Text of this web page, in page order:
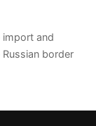
import and
border